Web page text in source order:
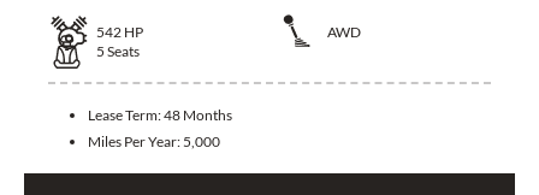
542 HP
AWD
5 Seats
Lease Term:48 Months
Miles Per Year: 5,000